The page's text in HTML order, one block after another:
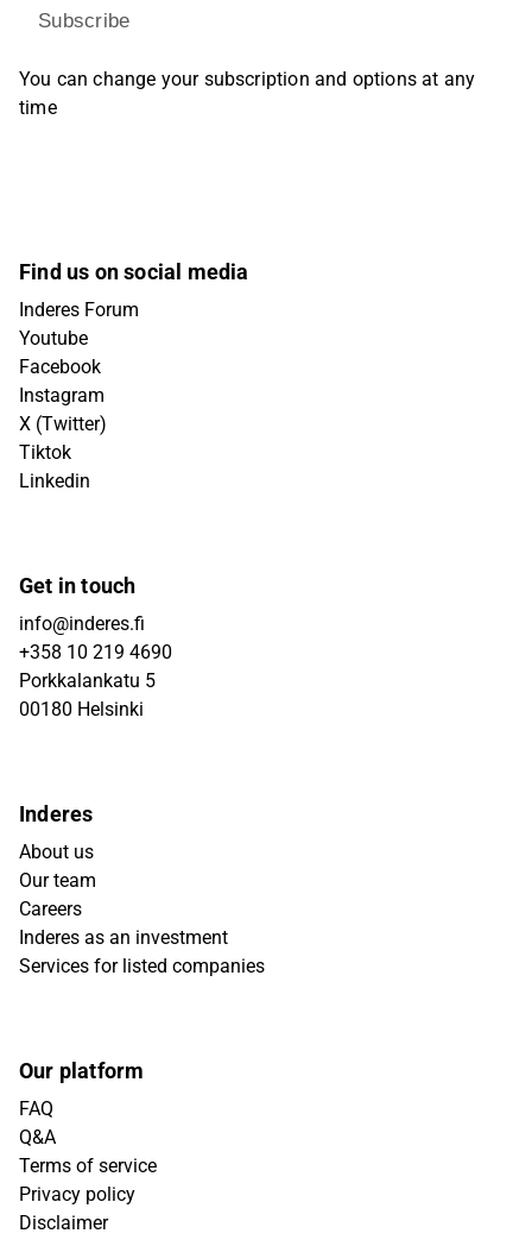
Subscribe
You can change your subscription and options at any
time
Find us on social media
Inderes Forum
Youtube
Facebook
Instagram
X (Twitter)
Tiktok
Linkedin
Get in touch
info@inderes.fi
+358 10 219 4690
Porkkalankatu 5
00180 Helsinki
Inderes
About us
Our team
Careers
Inderes as an investment
Services for listed companies
Our platform
FAQ
Q&A
Terms of service
Privacy policy
Disclaimer